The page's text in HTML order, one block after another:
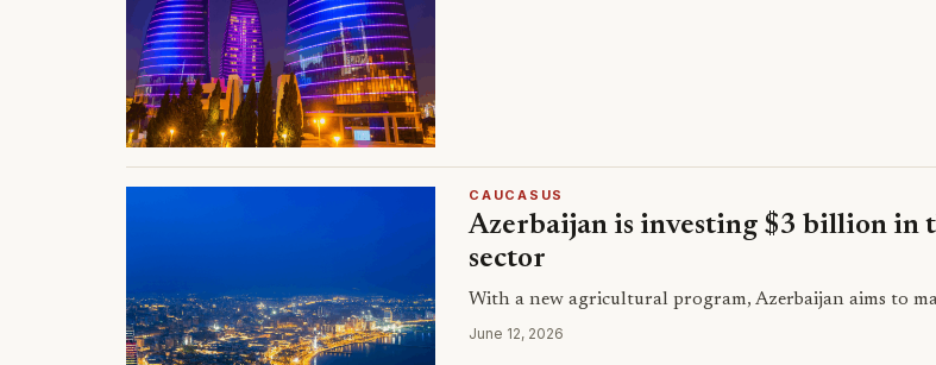
CAUCASUS
Azerbaijan is investing $3 billion
sector
With a new agricultural program, Azerbaijan aims to
June 12, 2026